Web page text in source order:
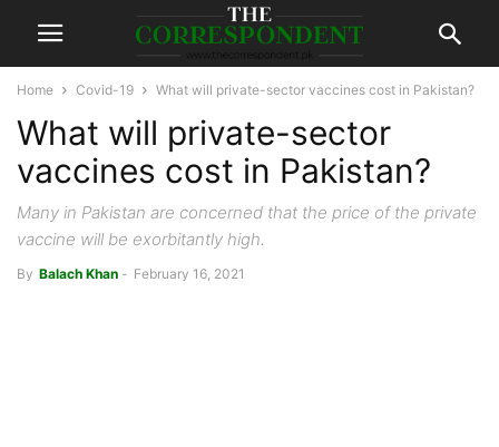
Home Covid-19 What will private-sector vaccines cost in Pakistan?
What will private-sector
vaccines cost in Pakistan?
Many in Pakistan are concerned that the price of the private
vaccine will be exorbitantly high.
By Balach Khan - February 16, 2021